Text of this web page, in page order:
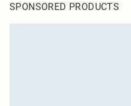
SPONSORED PRODUCTS